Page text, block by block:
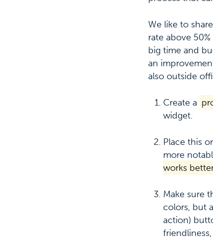
We like to
rate above
big time and
an
also outside
Create a
widget.
Place this
more
works
Make sure
colors, but
action)